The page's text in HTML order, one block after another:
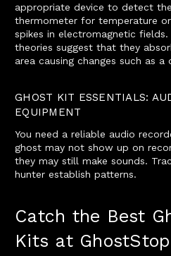
appropriate device to detect
thermometer for temperature
spikes in electromagnetic fields.
theories suggest that they
area causing changes such as
GHOST KIT ESSENTIALS:
EQUIPMENT
You need a reliable audio
ghost may not show up on
they may still make sounds.
hunter establish patterns.
Catch the Best
Kits at GhostStop